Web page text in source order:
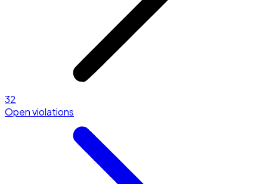
32
Open violations